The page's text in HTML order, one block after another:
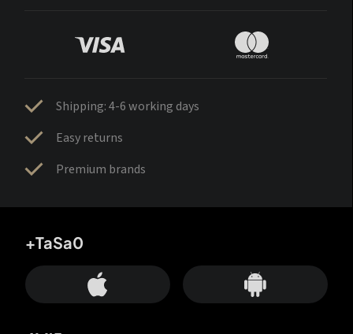
Shipping: 4-6 working days
Easy returns
Premium brands
+TaSa0